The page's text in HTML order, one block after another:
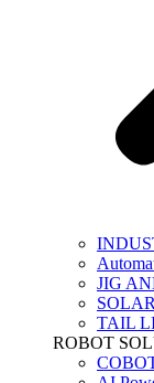
JIG
TAIL
ROBOT